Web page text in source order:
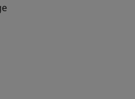
tab
tab
tab